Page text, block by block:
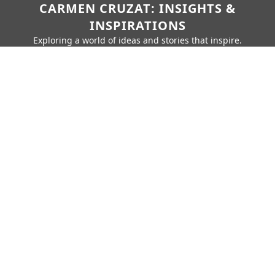
CARMEN CRUZAT: INSIGHTS &
INSPIRATIONS
Exploring a world of ideas and stories that inspire.